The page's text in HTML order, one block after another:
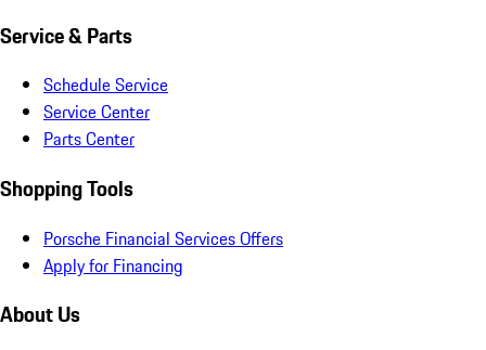
Service & Parts
Schedule Service
Service Center
Parts Center
Shopping Tools
Porsche Financial Services Offers
Apply for Financing
About Us